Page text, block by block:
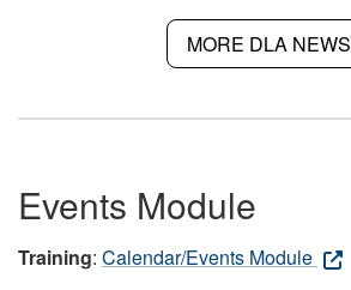
MORE DLA NEWS
Events Module
Training: Calendar/Events Module